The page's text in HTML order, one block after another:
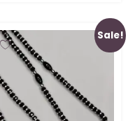
Sale!